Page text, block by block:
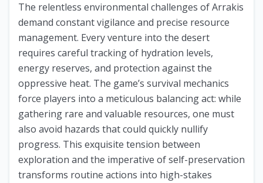
The relentless environmental challenges of Arrakis
demand constant vigilance and precise resource
management. Every venture into the desert
requires careful tracking of hydration levels,
energy reserves, and protection against the
oppressive heat. The game’s survival mechanics
force players into a meticulous balancing act: while
gathering rare and valuable resources, one must
also avoid hazards that could quickly nullify
progress. This exquisite tension between
exploration and the imperative of self-preservation
transforms routine actions into high-stakes